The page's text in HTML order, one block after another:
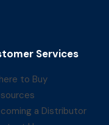
Services
to Buy
a Distributor